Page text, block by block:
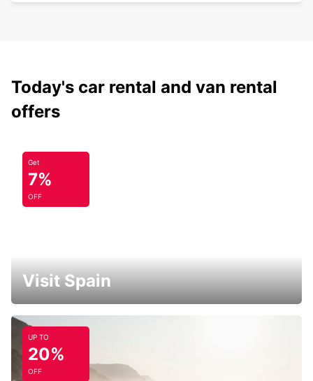
Today's car rental and van rental
offers
Get
7%
OFF
Visit Spain
UP TO
20%
OFF